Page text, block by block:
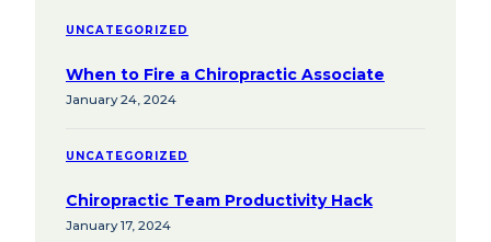
UNCATEGORIZED
When to Fire a Chiropractic Associate
January 24, 2024
UNCATEGORIZED
Chiropractic Team Productivity Hack
January 17, 2024